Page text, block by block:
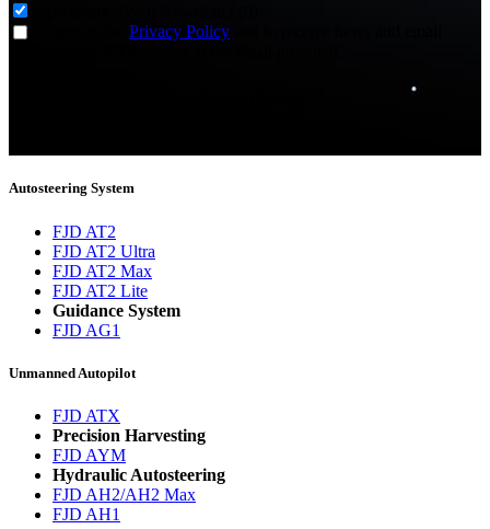
Privacy Policy
Autosteering System
FJD AT2
FJD AT2 Ultra
FJD AT2 Max
FJD AT2 Lite
Guidance System
FJD AG1
Unmanned Autopilot
FJD ATX
Precision Harvesting
FJD AYM
Hydraulic Autosteering
FJD AH2/AH2 Max
FJD AH1